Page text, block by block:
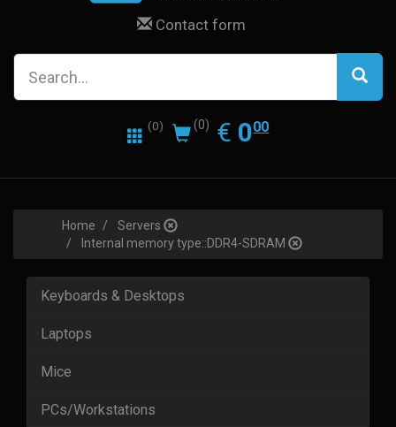
Contact form
(0) (0) € EUR
0.00
000
Home
Servers
Internal memory type::DDR4-SDRAM
Keyboards & Desktops
Laptops
Mice
PCs/Workstations